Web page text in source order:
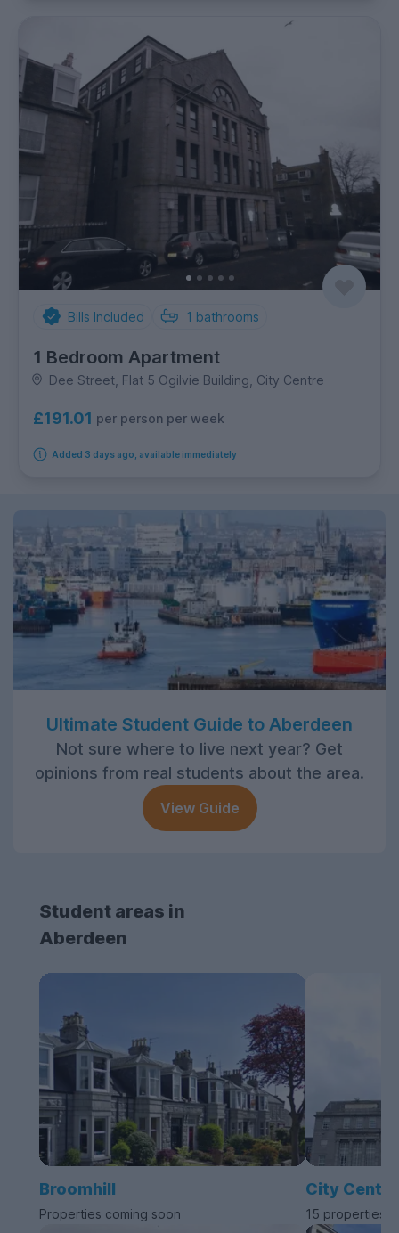
Bills Included 1 bathrooms
1 Bedroom Apartment
Dee Street, Flat 5 Ogilvie Building, City Centre
£191.01 per person per week
Added 3 days ago, available immediately
Ultimate Student Guide to Aberdeen
Not sure where to live next year? Get
opinions from real students about the area.
View Guide
Student areas in
Aberdeen
Broomhill
Properties coming soon
City Centre
15 properties